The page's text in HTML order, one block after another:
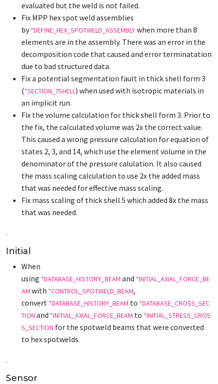
evaluated but the weld is not failed.
Fix MPP hex spot weld assemblies
by*DEFINE_HEX_SPOTWELD_ASSEMBLYwhen more than 8
elements are in the assembly. There was an error in the
decomposition code that caused and error terminatation
due to bad structured data.
Fix a potential segmentation fault in thick shell form 3
(*SECTION_TSHELL) when used with isotropic materials in
an implicit run.
Fix the volume calculation for thick shell form 3. Prior to
the fix, the calculated volume was 2x the correct value.
This caused a wrong pressure calculation for equation of
states 2, 3, and 14, which use the element volume in the
denominator of the pressure calulation. It also caused
the mass scaling calculation to use 2x the added mass
that was needed for effective mass scaling.
Fix mass scaling of thick shell 5 which added 8x the mass
that was needed.
.
Initial
When
using *DATABASE_HISTORY_BEAM and *INITIAL_AXIAL_FORCE_BE
AM with *CONTROL_SPOTWELD_BEAM,
convert *DATABASE_HISTORY_BEAM to *DATABASE_CROSS_SEC
TION and *INITIAL_AXIAL_FORCE_BEAM to *INITIAL_STRESS_CROS
S_SECTION for the spotweld beams that were converted
to hex spotwelds.
.
Sensor